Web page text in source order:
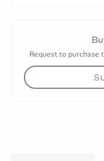
Request to